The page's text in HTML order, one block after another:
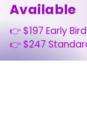
Available
👉 $197 Early Bird
👉 $247